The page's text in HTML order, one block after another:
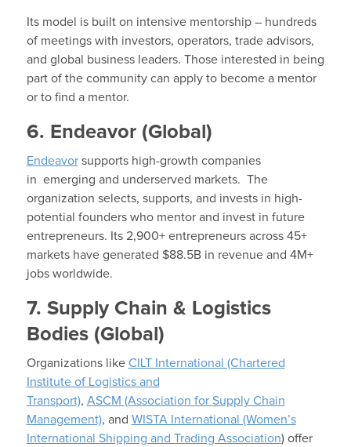
Its model is built on intensive mentorship – hundreds
of meetings with investors, operators, trade advisors,
and global business leaders. Those interested in being
part of the community can apply to become a mentor
or to find a mentor.
6. Endeavor (Global)
Endeavorsupports high-growth companies
in emerging and underserved markets. The
organization selects, supports, and invests in high-
potential founders who mentor and invest in future
entrepreneurs. Its 2,900+ entrepreneurs across 45+
markets have generated $88.5B in revenue and 4M+
jobs worldwide.
7. Supply Chain & Logistics
Bodies (Global)
Organizations like CILT International (Chartered
Institute of Logistics and
Transport), ASCM (Association for Supply Chain
Management), and WISTA International (Women’s
International Shipping and Trading Association) offer